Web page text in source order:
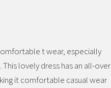
t wear, especially
lovely dress has an all-over
it comfortable casual wear